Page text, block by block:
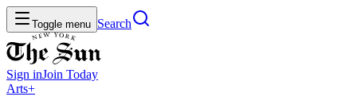
Toggle menu Search
Sign inJoin Today
Arts+